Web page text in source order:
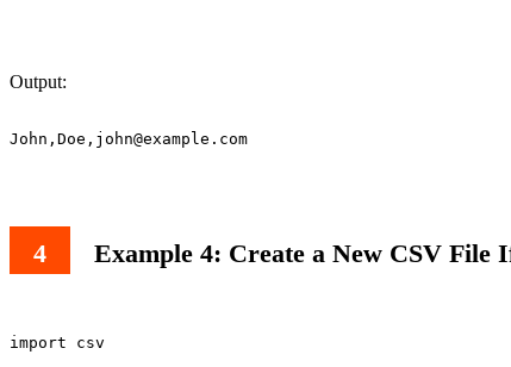
Output:
John,Doe, john@example.com
Example 4: Create a New CSV File
import csv